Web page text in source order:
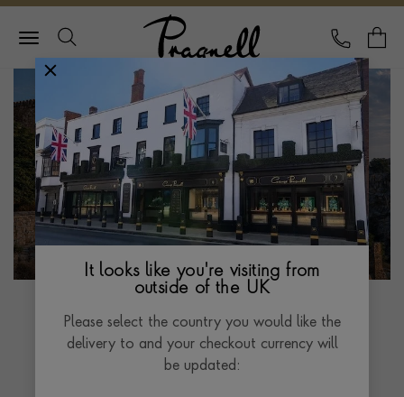
Pragnell Logo
CALL
Golconda Diamonds
It looks like you're visiting from
outside of the UK
Please select the country you would like the
delivery to and your checkout currency will
be updated: